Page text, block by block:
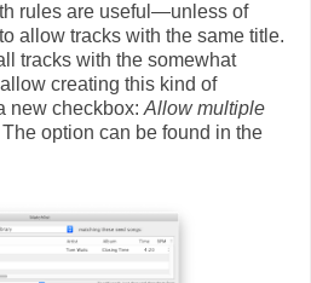
rules are useful—unless of
allow tracks with the same title.
tracks with the somewhat
creating this kind of
new checkbox: Allow multiple
The option can be found in the